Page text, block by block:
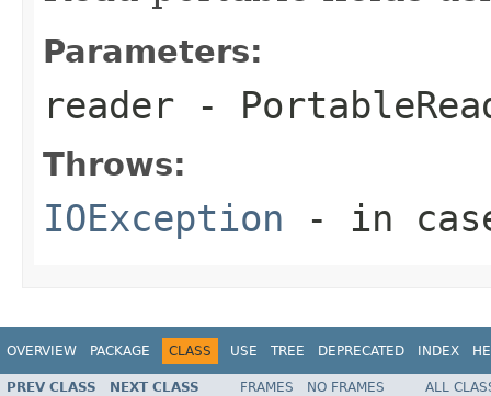
Parameters:
reader -
Throws:
IOException - in
OVERVIEW PACKAGE CLASS USE TREE DEPRECATED INDEX
PREV CLASS NEXT CLASS FRAMES NO FRAMES ALL